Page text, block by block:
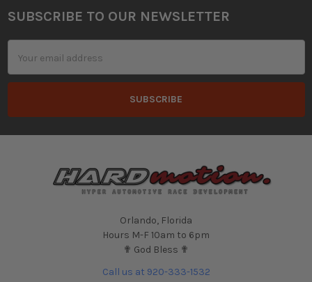
Footer
SUBSCRIBE TO OUR NEWSLETTER
Address
Orlando, Florida
Hours M-F 10am to 6pm
✟ God Bless ✟
Call us at 920-333-1532